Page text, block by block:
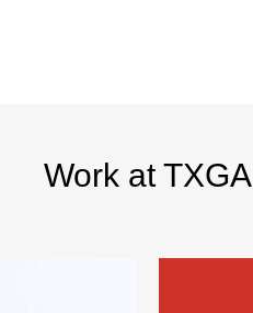
Work at TXGA